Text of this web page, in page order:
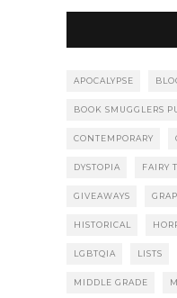
APOCALYPSE
BOOK SMUGGLERS
CONTEMPORARY
DYSTOPIA FAIRY
GIVEAWAYS
HISTORICAL
LGBTQIA LISTS
MIDDLE GRADE